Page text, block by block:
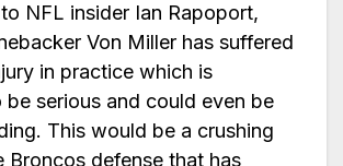
NFL insider Ian Rapoport,
Von Miller has suffered
in practice which is
be serious and could even be
This would be a crushing
Broncos defense that has